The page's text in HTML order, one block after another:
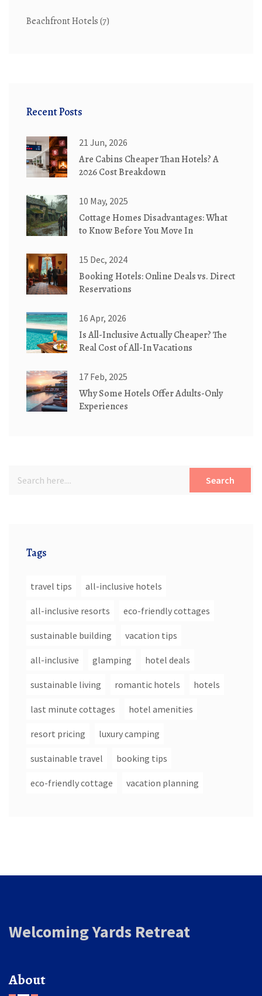
Beachfront Hotels(7)
Recent Posts
21 Jun, 2026
Are Cabins Cheaper Than Hotels? A
2026 Cost Breakdown
10 May, 2025
Cottage Homes Disadvantages: What
to Know Before You Move In
15 Dec, 2024
Booking Hotels: Online Deals vs. Direct
Reservations
16 Apr, 2026
Is All-Inclusive Actually Cheaper? The
Real Cost of All-In Vacations
17 Feb, 2025
Why Some Hotels Offer Adults-Only
Experiences
Search
Tags
travel tips all-inclusive hotels
all-inclusive resorts eco-friendly cottages
sustainable building vacation tips
all-inclusive glamping hotel deals
sustainable living romantic hotels hotels
last minute cottages hotel amenities
resort pricing luxury camping
sustainable travel booking tips
eco-friendly cottage vacation planning
Welcoming Yards Retreat
About